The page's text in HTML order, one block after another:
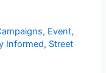
, Event,
Informed, Street